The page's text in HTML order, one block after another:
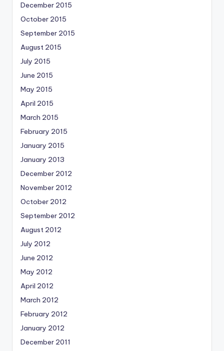
December 2015
October 2015
September 2015
August 2015
July 2015
June 2015
May 2015
April 2015
March 2015
February 2015
January 2015
January 2013
December 2012
November 2012
October 2012
September 2012
August 2012
July 2012
June 2012
May 2012
April 2012
March 2012
February 2012
January 2012
December 2011